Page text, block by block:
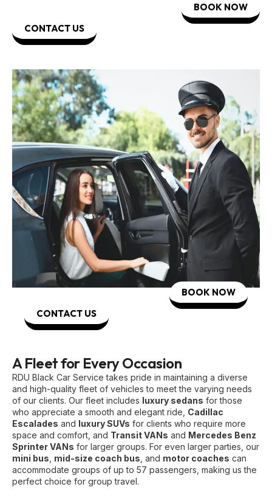
BOOK NOW
CONTACT US
BOOK NOW
CONTACT US
A Fleet for Every Occasion
RDU Black Car Service takes pride in maintaining a diverse
and high-quality fleet of vehicles to meet the varying needs
of our clients. Our fleet includes luxury sedans for those
who appreciate a smooth and elegant ride, Cadillac
Escalades and luxury SUVs for clients who require more
space and comfort, and Transit VANs and Mercedes Benz
Sprinter VANs for larger groups. For even larger parties, our
mini bus mid-size coach bus , and motor coaches can
accommodate groups of up to 57 passengers, making us the
perfect choice for group travel.